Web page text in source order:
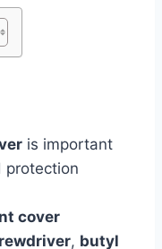
is important
protection
cover
, butyl